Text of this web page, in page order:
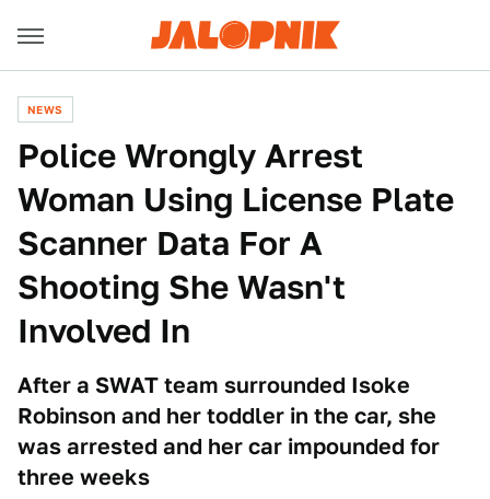
NEWS
Police Wrongly Arrest
Woman Using License Plate
Scanner Data For A
Shooting She Wasn't
Involved In
After a SWAT team surrounded Isoke
Robinson and her toddler in the car, she
was arrested and her car impounded for
three weeks